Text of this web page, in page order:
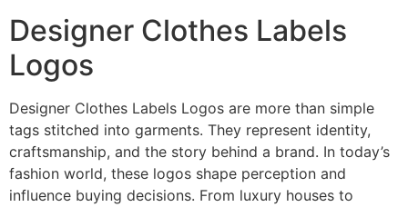
Designer Clothes Labels
Logos
Designer Clothes Labels Logos are more than simple
tags stitched into garments. They represent identity,
craftsmanship, and the story behind a brand. In today’s
fashion world, these logos shape perception and
influence buying decisions. From luxury houses to